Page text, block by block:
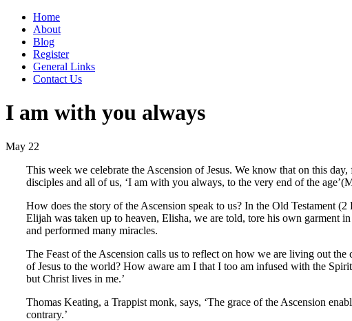
Home
About
Blog
Register
General Links
Contact Us
I am with you always
May 22
This week we celebrate the Ascension of Jesus. We know that on this
disciples and all of us, ‘I am with you always, to the very end of the
How does the story of the Ascension speak to us? In the Old Testament
Elijah was taken up to heaven, Elisha, we are told, tore his own
and performed many miracles.
The Feast of the Ascension calls us to reflect on how we are living out
of Jesus to the world? How aware am I that I too am infused with the
but Christ lives in me.’
Thomas Keating, a Trappist monk, says, ‘The grace of the Ascension
contrary.’